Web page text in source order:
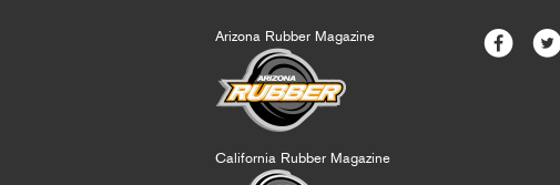
Arizona Rubber Magazine
California Rubber Magazine